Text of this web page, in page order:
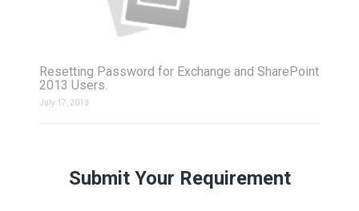
Resetting Password for Exchange and SharePoint
2013 Users.
July 17, 2013
Submit Your Requirement